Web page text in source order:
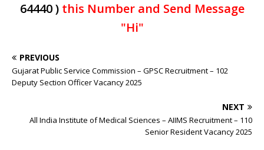
64440 )this Number and Send Message
"Hi"
PREVIOUS
Gujarat Public Service Commission – GPSC Recruitment – 102
Deputy Section Officer Vacancy 2025
NEXT
All India Institute of Medical Sciences – AIIMS Recruitment – 110
Senior Resident Vacancy 2025